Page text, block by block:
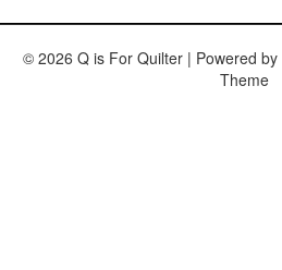
© 2026 Q is For Quilter | Powered by
Theme